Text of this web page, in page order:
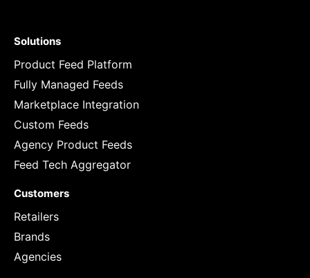
Solutions
Product Feed Platform
Fully Managed Feeds
Marketplace Integration
Custom Feeds
Agency Product Feeds
Feed Tech Aggregator
Customers
Retailers
Brands
Agencies